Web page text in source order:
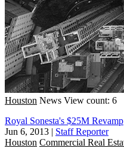
Houston News View count: 6
Royal Sonesta's $25M Revamp
Jun 6, 2013 | Staff Reporter
Houston Commercial Real